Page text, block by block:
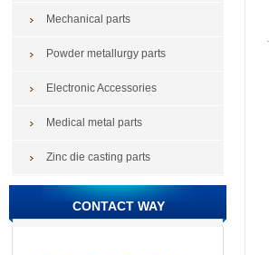
Mechanical parts
Powder metallurgy parts
Electronic Accessories
Medical metal parts
Zinc die casting parts
CONTACT WAY